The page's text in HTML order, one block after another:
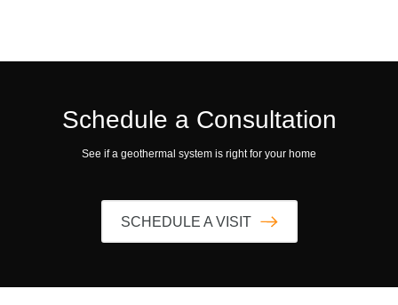
Schedule a Consultation
See if a geothermal system is right for your home
SCHEDULE A VISIT